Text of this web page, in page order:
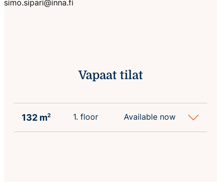
simo.sipari@inna.fi
Vapaat tilat
132 m2 1. floor Available now